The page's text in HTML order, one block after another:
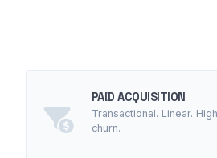
PAID ACQUISITION
Transactional. Linear.
churn.